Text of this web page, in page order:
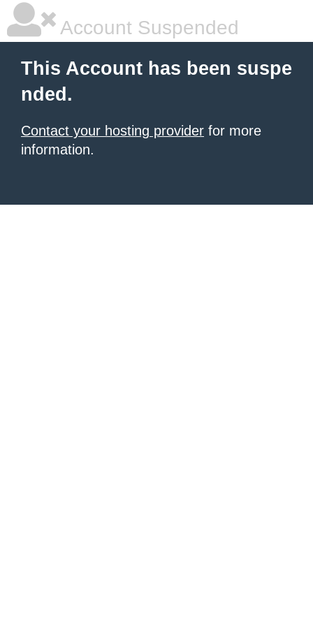
Account Suspended
This Account has been suspe
nded.
Contact your hosting provider for more
information.